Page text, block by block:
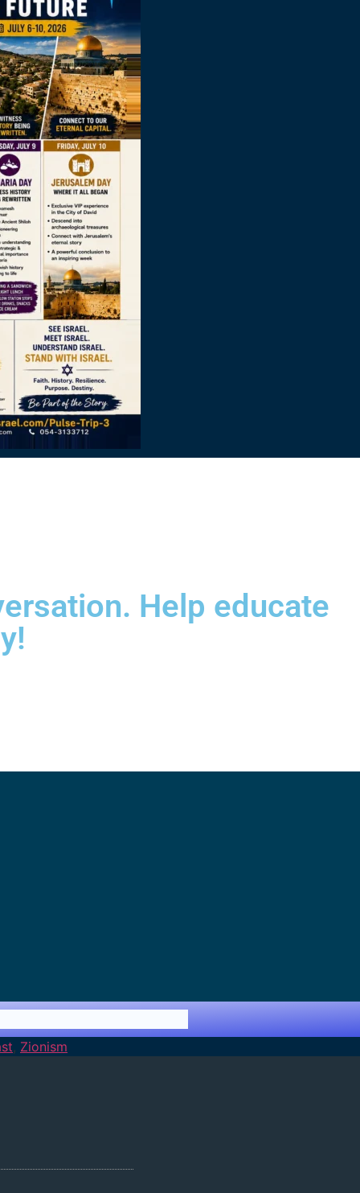
Help educate
, Zionism